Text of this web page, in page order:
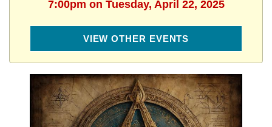
7:00pm on Tuesday, April 22, 2025
VIEW OTHER EVENTS